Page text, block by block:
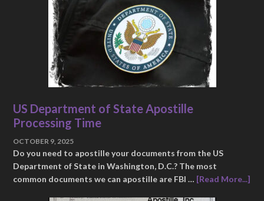
US Department of State Apostille
Processing Time
OCTOBER 9, 2025
Do you need to apostille your documents from the US
Department of State in Washington, D.C.? The most
common documents we can apostille are FBI … [Read More...]